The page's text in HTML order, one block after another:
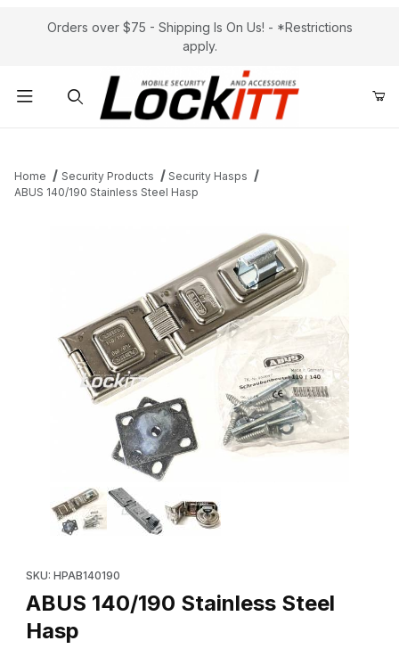
Orders over $75 - Shipping Is On Us! - *Restrictions
apply.
Home Security Products
Security Hasps
ABUS 140/190 Stainless Steel Hasp
Thumbnail Filmstrip of ABUS 140/190 Stainless Steel Hasp Images
SKU: HPAB140190
ABUS 140/190 Stainless Steel
Hasp